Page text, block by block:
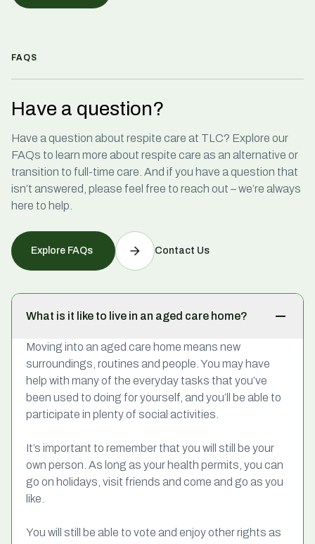
FAQS
Have a question?
Have a question about respite care at TLC? Explore our
FAQs to learn more about respite care as an alternative or
transition to full-time care. And if you have a question that
isn’t answered, please feel free to reach out – we’re always
here to help.
Explore FAQs Contact Us
What is it like to live in an aged care home?
Moving into an aged care home means new
surroundings, routines and people. You may have
help with many of the everyday tasks that you’ve
been used to doing for yourself, and you’ll be able to
participate in plenty of social activities.
It’s important to remember that you will still be your
own person. As long as your health permits, you can
go on holidays, visit friends and come and go as you
like.
You will still be able to vote and enjoy other rights as